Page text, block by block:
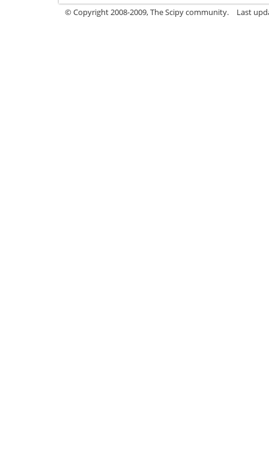
© Copyright 2008-2009, The Scipy community. Last